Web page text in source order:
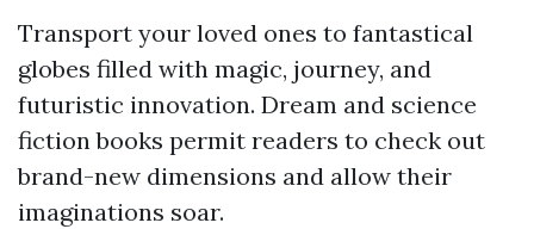
Transport your loved ones to fantastical
globes filled with magic, journey, and
futuristic innovation. Dream and science
fiction books permit readers to check out
brand-new dimensions and allow their
imaginations soar.